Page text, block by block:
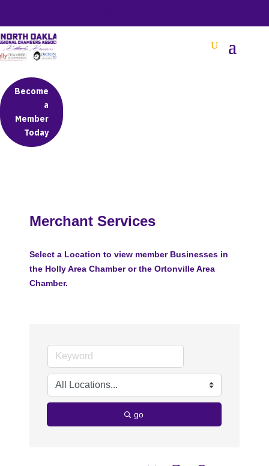
Become
a
Member
Today
Merchant Services
Select a Location to view member Businesses in
the Holly Area Chamber or the Ortonville Area
Chamber.
go